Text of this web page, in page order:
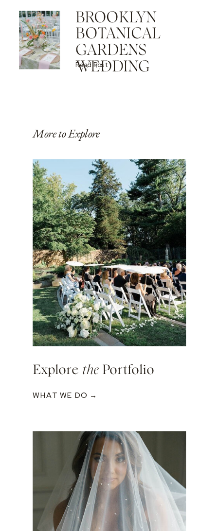
BROOKLYN
BOTANICAL
GARDENS
WEDDING
Read Post
More to Explore
Explore the Portfolio
WHAT WE DO →